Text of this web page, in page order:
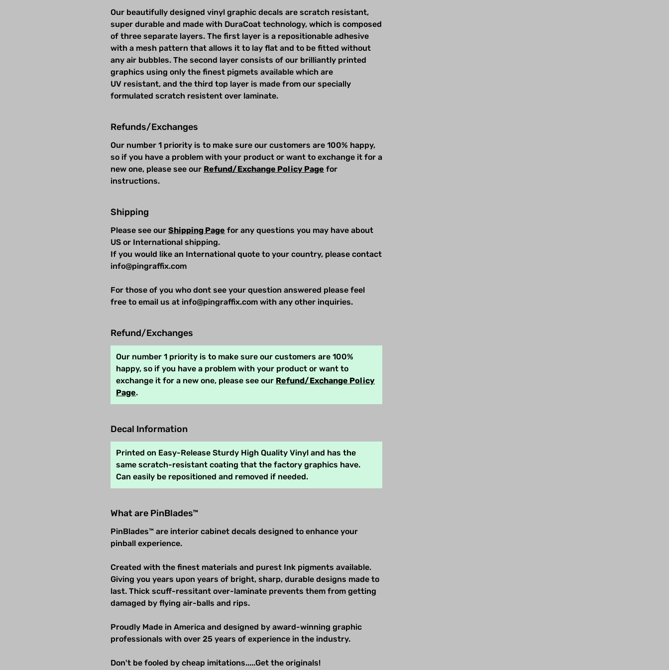
Our beautifully designed vinyl graphic decals are scratch resistant,
super durable and made with DuraCoat technology, which is composed
of three separate layers. The first layer is a repositionable adhesive
with a mesh pattern that allows it to lay flat and to be fitted without
any air bubbles. The second layer consists of our brilliantly printed
graphics using only the finest pigmets available which are
UV resistant, and the third top layer is made from our specially
formulated scratch resistent over laminate.
Refunds/Exchanges
Our number 1 priority is to make sure our customers are 100% happy,
so if you have a problem with your product or want to exchange it for a
new one, please see our Refund/Exchange Policy Page for
instructions.
Shipping
Please see our Shipping Page for any questions you may have about
US or International shipping.
If you would like an International quote to your country, please contact
info@pingraffix.com
For those of you who dont see your question answered please feel
free to email us at info@pingraffix.com with any other inquiries.
Refund/Exchanges
Our number 1 priority is to make sure our customers are 100%
happy, so if you have a problem with your product or want to
exchange it for a new one, please see our Refund/Exchange Policy
Page.
Decal Information
Printed on Easy-Release Sturdy High Quality Vinyl and has the
same scratch-resistant coating that the factory graphics have.
Can easily be repositioned and removed if needed.
What are PinBlades™
PinBlades™ are interior cabinet decals designed to enhance your
pinball experience.
Created with the finest materials and purest Ink pigments available.
Giving you years upon years of bright, sharp, durable designs made to
last. Thick scuff-ressitant over-laminate prevents them from getting
damaged by flying air-balls and rips.
Proudly Made in America and designed by award-winning graphic
professionals with over 25 years of experience in the industry.
Don't be fooled by cheap imitations.....Get the originals!